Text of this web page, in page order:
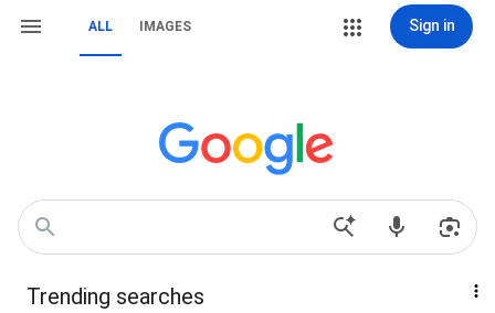
ALL IMAGES Sign in
Trending searches